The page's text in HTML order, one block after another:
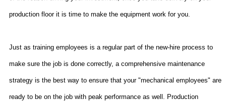
production floor it is time to make the equipment work for you.
Just as training employees is a regular part of the new-hire process to
make sure the job is done correctly, a comprehensive maintenance
strategy is the best way to ensure that your "mechanical employees" are
ready to be on the job with peak performance as well. Production